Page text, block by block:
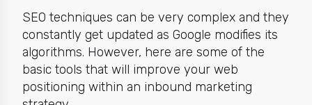
SEO techniques can be very complex and they
constantly get updated as Google modifies its
algorithms. However, here are some of the
basic tools that will improve your web
positioning within an inbound marketing